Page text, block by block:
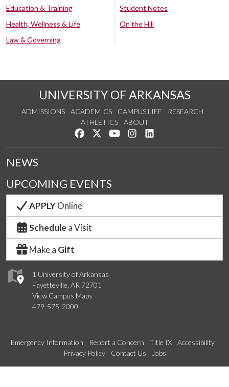
Education & Training
Health, Wellness & Life
Law & Governing
Student Notes
On the Hill
UNIVERSITY OF ARKANSAS
ADMISSIONS ACADEMICS CAMPUS LIFE
RESEARCH
ATHLETICS
ABOUT
Like us on Facebook
Follow us on Twitter
Watch us on YouTube
See us on Instagram
1 University of Arkansas
Fayetteville, AR 72701
View Campus Maps
479-575-2000
NEWS
UPCOMING EVENTS
APPLYOnline
Schedule a Visit
Make a Gift
Emergency Information Report a Concern Title IX
Accessibility
Privacy Policy
Contact Us Jobs